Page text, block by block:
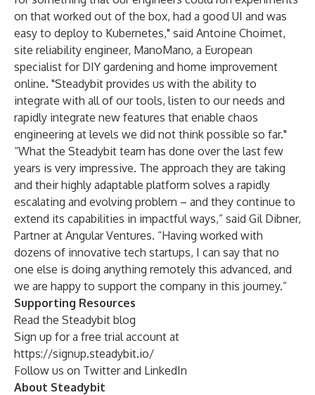
on that worked out of the box, had a good UI and was
easy to deploy to Kubernetes," said Antoine Choimet,
site reliability engineer, ManoMano, a European
specialist for DIY gardening and home improvement
online. "Steadybit provides us with the ability to
integrate with all of our tools, listen to our needs and
rapidly integrate new features that enable chaos
engineering at levels we did not think possible so far."
“What the Steadybit team has done over the last few
years is very impressive. The approach they are taking
and their highly adaptable platform solves a rapidly
escalating and evolving problem – and they continue to
extend its capabilities in impactful ways,” said Gil Dibner,
Partner at Angular Ventures. “Having worked with
dozens of innovative tech startups, I can say that no
one else is doing anything remotely this advanced, and
we are happy to support the company in this journey.”
Supporting Resources
Read the Steadybit blog
Sign up for a free trial account at
https://signup.steadybit.io/
Follow us on Twitterand LinkedIn
About Steadybit